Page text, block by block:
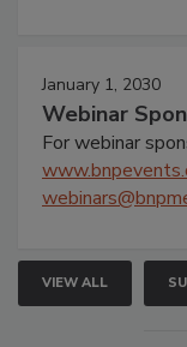
January 1, 2030
Webinar
For webinar
VIEW ALL